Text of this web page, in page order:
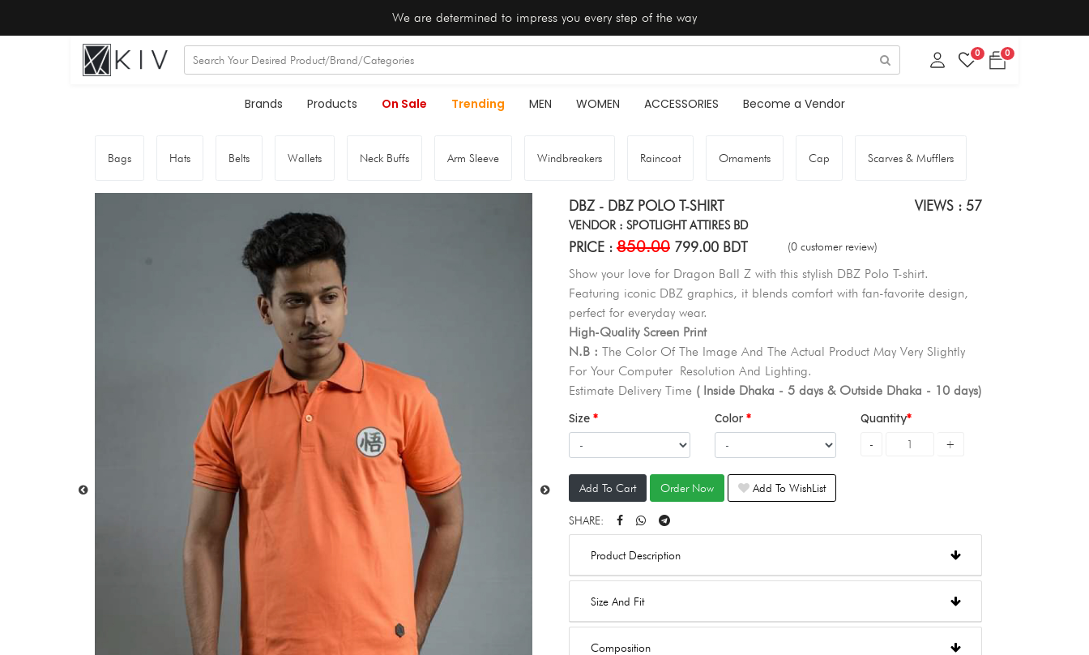
We are determined to impress you every step of the way
0 0
Brands Products On Sale Trending MEN WOMEN ACCESSORIES Become a Vendor
Bags Hats Belts Wallets Neck Buffs Arm Sleeve Windbreakers Raincoat Ornaments Cap Scarves & Mufflers
DBZ - DBZ POLO T-SHIRT VIEWS : 57
VENDOR : SPOTLIGHT ATTIRES BD
PRICE : 850.00 799.00 BDT (0 customer review)
Show your love for Dragon Ball Z with this stylish DBZ Polo T-shirt.
Featuring iconic DBZ graphics, it blends comfort with fan-favorite design,
perfect for everyday wear.
High-Quality Screen Print
N.B : The Color Of The Image And The Actual Product May Very Slightly
For Your Computer Resolution And Lighting.
Estimate Delivery Time ( Inside Dhaka - 5 days & Outside Dhaka - 10 days)
Size Color Quantity
Add To Cart Order Now Add To WishList
SHARE:
Product Description
Size And Fit
Composition